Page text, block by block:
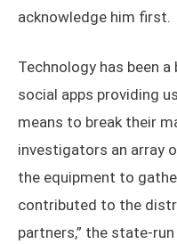
acknowledge him first.
Technology has been
social apps providing
means to break their
investigators an array
the equipment to
contributed to the
partners,” the state-